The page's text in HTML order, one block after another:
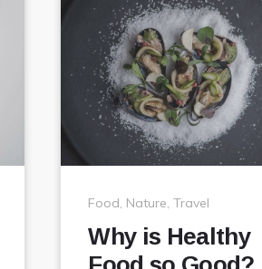
Food, Nature,Travel
Why is Healthy